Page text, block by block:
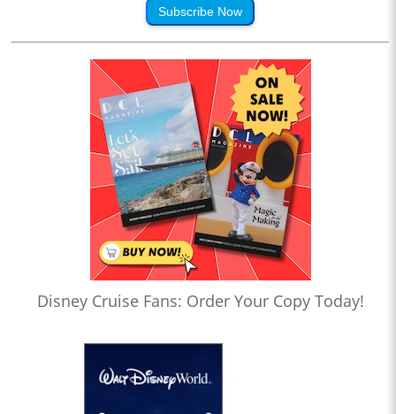
Subscribe Now
Disney Cruise Fans: Order Your Copy Today!